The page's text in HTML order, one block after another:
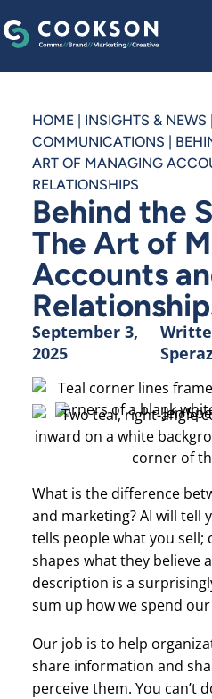
HOME| INSIGHTS & NEWS
COMMUNICATIONS
ART OF MANAGING
RELATIONSHIPS
Behind the
The Art of
Accounts
September 3,
2025
What is the difference
and marketing? AI will tell
tells people what you sell;
shapes what they believe
description is a
sum up how we spend our
Our job is to help
share information and
perceive them. You can’t